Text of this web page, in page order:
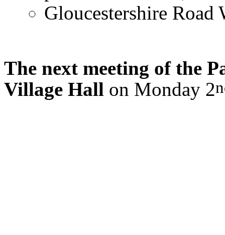
Gloucestershire
The next meeting of the
Village Hall on Monday 2